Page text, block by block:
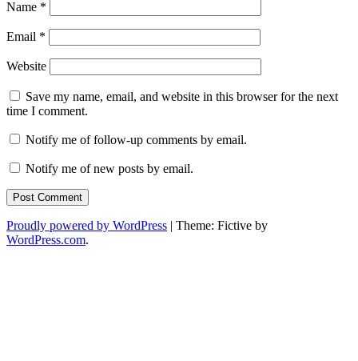
Name *
Email *
Website
Save my name, email, and website in this browser for the next
time I comment.
Notify me of follow-up comments by email.
Notify me of new posts by email.
Proudly powered by WordPress | Theme: Fictive by
WordPress.com.